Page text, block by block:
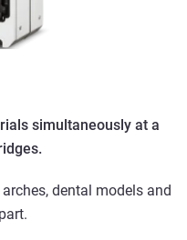
simultaneously at a
dental models and